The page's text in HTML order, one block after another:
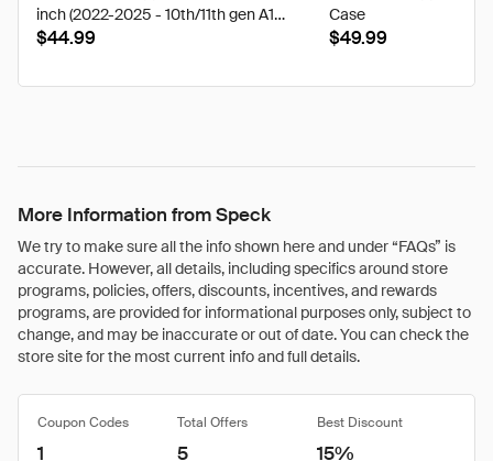
inch (2022-2025 - 10th/11th gen A16)
Cases
$44.99
Case
$49.99
More Information from Speck
We try to make sure all the info shown here and under “FAQs” is
accurate. However, all details, including specifics around store
programs, policies, offers, discounts, incentives, and rewards
programs, are provided for informational purposes only, subject to
change, and may be inaccurate or out of date. You can check the
store site for the most current info and full details.
Coupon Codes Total Offers Best Discount
1 5 15%